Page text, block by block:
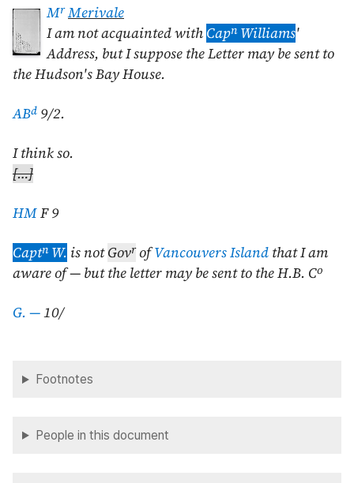
Mr Merivale
I am not acquainted with CapnWilliams'
Address, but I suppose the Letter may be sent to
the Hudson's Bay House.
ABd 9/2.
I think so.
[…]
HMF 9
CaptnW. is notGovrofVancouvers Island that I am
aware of — but the letter may be sent to the H.B. Co
G. —10/
Footnotes
People in this document